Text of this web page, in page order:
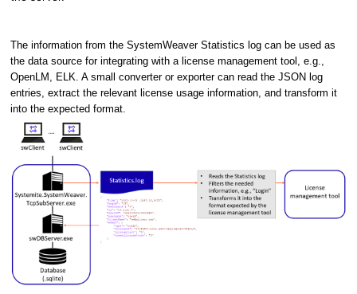
The information from the SystemWeaver Statistics log can be used as
the data source for integrating with a license management tool, e.g.,
OpenLM, ELK. A small converter or exporter can read the JSON log
entries, extract the relevant license usage information, and transform it
into the expected format.